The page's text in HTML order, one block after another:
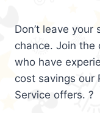
Don’t leave
chance. Join the
who have
cost savings our
Service offers. ?